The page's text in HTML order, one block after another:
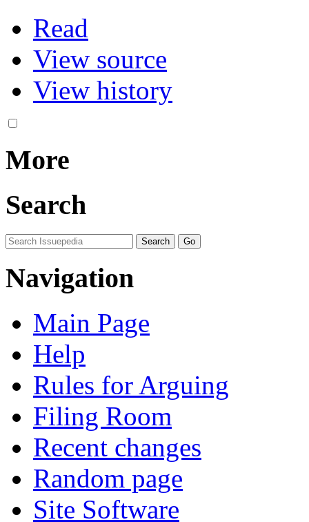
Read
View source
View history
More
Search
Navigation
Main Page
Help
Rules for Arguing
Filing Room
Recent changes
Random page
Site Software